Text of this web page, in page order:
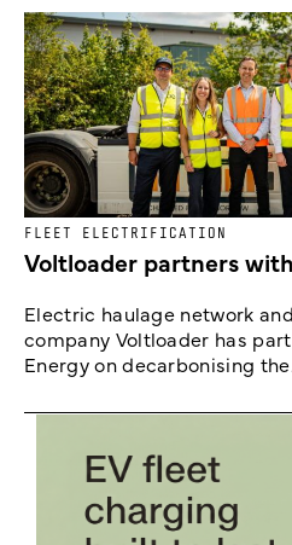
FLEET ELECTRIFICATION
Voltloader partners
Electric haulage network
company Voltloader has
Energy on decarbonising